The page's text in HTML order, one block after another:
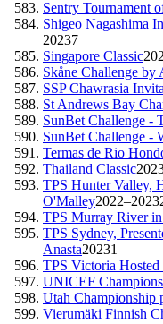
Sentry Tournament
Shigeo Nagashima
20237
Singapore Classic
Skåne Challenge by
SSP Chawrasia
St Andrews Bay
SunBet Challenge -
SunBet Challenge -
Termas de Rio
Thailand Classic
TPS Hunter Valley,
O'Malley2022–2023
TPS Murray River
TPS Sydney,
Anasta20231
TPS Victoria
UNICEF
Utah Championship
Vierumäki Finnish